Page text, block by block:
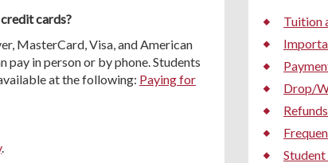
cards?
MasterCard, Visa, and American
in person or by phone. Students
at the following: Paying for
.
Tuition
Drop/
Student